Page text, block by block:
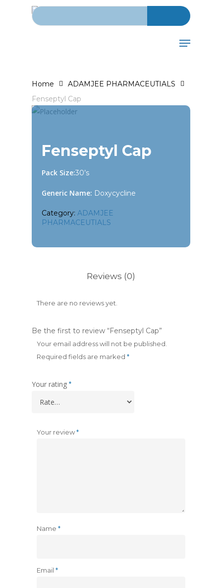
Search for:
Menu
Home
ADAMJEE PHARMACEUTIALS
Fenseptyl Cap
Fenseptyl Cap
Pack Size:30’s
Generic Name: Doxycycline
Category: ADAMJEE
PHARMACEUTIALS
Reviews (0)
There are no reviews yet.
Be the first to review “Fenseptyl Cap”
Your email address will not be published.
Required fields are marked *
Your rating *
Your review*
Name *
Email *